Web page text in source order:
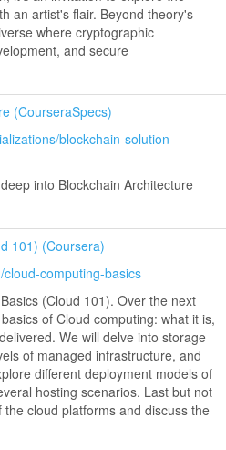
an artist's flair. Beyond theory's
where cryptographic
and secure
(CourseraSpecs)
blockchain-solution-
into Blockchain Architecture
101) (Coursera)
computing-basics
(Cloud 101). Over the next
of Cloud computing: what it is,
We will delve into storage
of managed infrastructure, and
different deployment models of
hosting scenarios. Last but not
cloud platforms and discuss the